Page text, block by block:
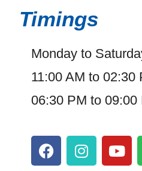
Timings
Monday to
11:00 AM to 02:30
06:30 PM to 09:00